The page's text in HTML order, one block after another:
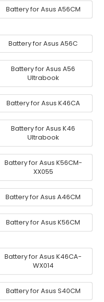
Battery for Asus A56CM
Battery for Asus A56C
Battery for Asus A56
Ultrabook
Battery for Asus K46CA
Battery for Asus K46
Ultrabook
Battery for Asus K56CM-
XX055
Battery for Asus A46CM
Battery for Asus K56CM
Battery for Asus K46CA-
WX014
Battery for Asus S40CM